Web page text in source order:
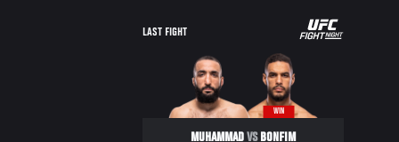
LAST FIGHT
WIN
MUHAMMADVSBONFIM